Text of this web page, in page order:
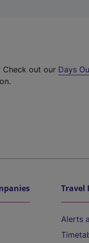
out our Days
Travel
Alerts